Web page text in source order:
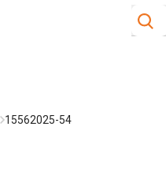
Site
15562025-54